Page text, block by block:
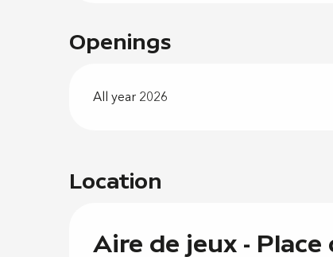
Openings
All year 2026
Location
Aire de jeux - Place